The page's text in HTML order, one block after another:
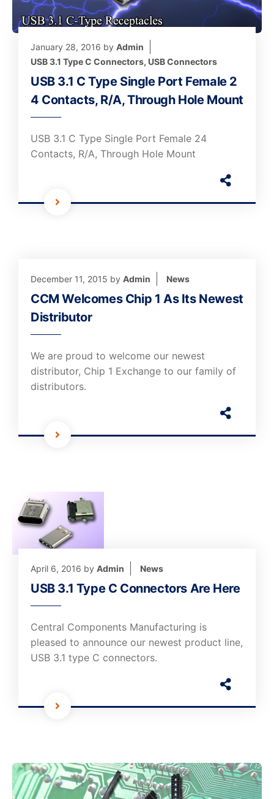
January 28, 2016 by Admin
USB 3.1 Type C Connectors, USB Connectors
USB 3.1 C Type Single Port Female 2
4 Contacts, R/A, Through Hole Mount
USB 3.1 C Type Single Port Female 24
Contacts, R/A, Through Hole Mount
December 11, 2015 by Admin News
CCM Welcomes Chip 1 As Its Newest
Distributor
We are proud to welcome our newest
distributor, Chip 1 Exchange to our family of
distributors.
April 6, 2016 by Admin News
USB 3.1 Type C Connectors Are Here
Central Components Manufacturing is
pleased to announce our newest product line,
USB 3.1 type C connectors.